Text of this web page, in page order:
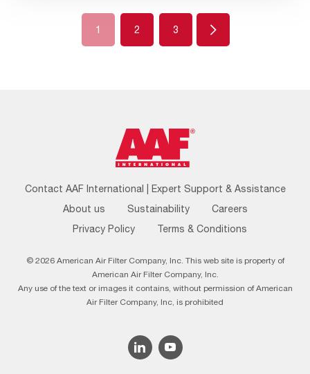
1 2 3
Footer
Menu
Contact AAF International | Expert Support & Assistance
About us
Sustainability
Careers
Privacy Policy
Terms & Conditions
© 2026 American Air Filter Company, Inc. This web site is property of
American Air Filter Company, Inc.
Any use of the text or images it contains, without permission of American
Air Filter Company, Inc, is prohibited